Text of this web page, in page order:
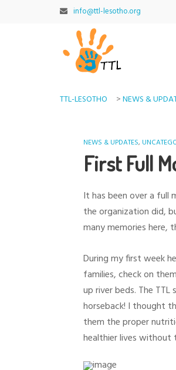
info@ttl-lesotho.org
TTL-LESOTHO >NEWS &
NEWS & UPDATES,
First Full
It has been over a full
the organization did,
many memories here,
During my first week
families, check on
up river beds. The
horseback! I thought
them the proper
healthier lives